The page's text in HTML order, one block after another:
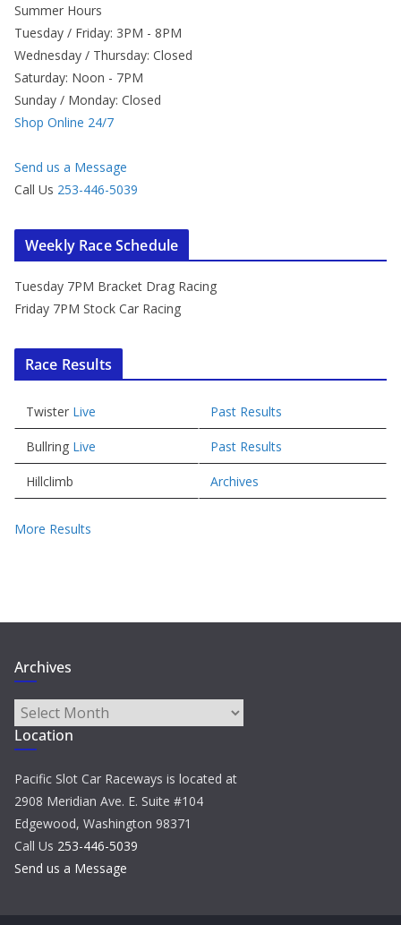
Summer Hours
Tuesday / Friday: 3PM - 8PM
Wednesday / Thursday: Closed
Saturday: Noon - 7PM
Sunday / Monday: Closed
Shop Online 24/7
Send us a Message
Call Us 253-446-5039
Weekly Race Schedule
Tuesday 7PM Bracket Drag Racing
Friday 7PM Stock Car Racing
Race Results
Twister Live Past Results
Bullring Live Past Results
Hillclimb Archives
More Results
Archives
Archives
Location
Pacific Slot Car Raceways is located at
2908 Meridian Ave. E. Suite #104
Edgewood, Washington 98371
Call Us 253-446-5039
Send us a Message